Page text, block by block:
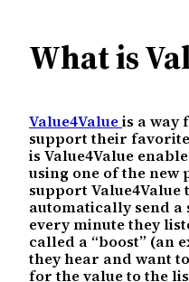
What is
Value4Valueis a way
support their
is Value4Value
using one of the new
support Value4Value
automatically send
every minute they
called a “boost” (an
they hear and want
for the value to the